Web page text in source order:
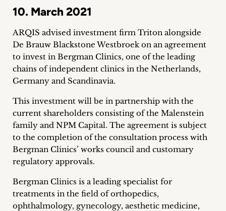
&
Events
+
Career
+
Blog
&
+
10. March 2021
ARQIS advised investment firm Triton alongside
De Brauw Blackstone Westbroek on an agreement
to invest in Bergman Clinics, one of the leading
chains of independent clinics in the Netherlands,
Germany and Scandinavia.
This investment will be in partnership with the
current shareholders consisting of the Malenstein
family and NPM Capital. The agreement is subject
to the completion of the consultation process with
Bergman Clinics’ works council and customary
regulatory approvals.
Bergman Clinics is a leading specialist for
treatments in the field of orthopedics,
ophthalmology, gynecology, aesthetic medicine,